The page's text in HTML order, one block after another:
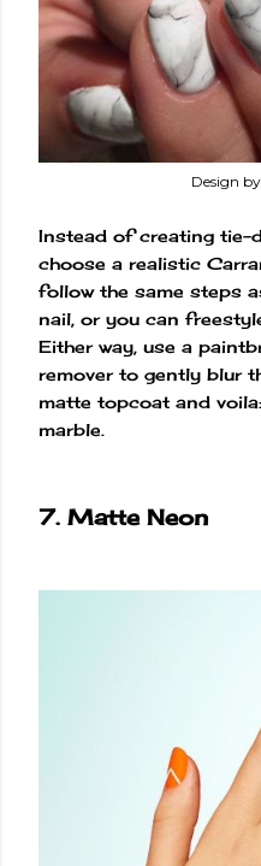
Design
Instead of creating tie-
choose a realistic
follow the same steps
nail, or you can
Either way, use a
remover to gently blur
matte topcoat and
marble.
7. Matte Neon